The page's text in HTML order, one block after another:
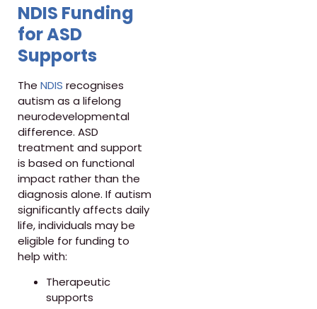
NDIS Funding
for ASD
Supports
The NDIS recognises
autism as a lifelong
neurodevelopmental
difference. ASD
treatment and support
is based on functional
impact rather than the
diagnosis alone. If autism
significantly affects daily
life, individuals may be
eligible for funding to
help with:
Therapeutic
supports